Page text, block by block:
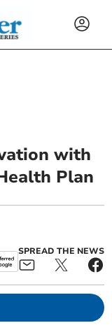
with
Plan
SPREAD THE NEWS